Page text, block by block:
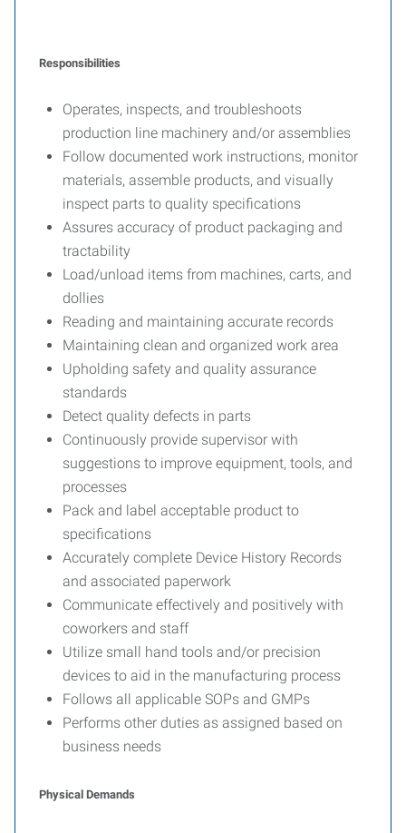
Responsibilities
Operates, inspects, and troubleshoots
production line machinery and/or assemblies
Follow documented work instructions, monitor
materials, assemble products, and visually
inspect parts to quality specifications
Assures accuracy of product packaging and
tractability
Load/unload items from machines, carts, and
dollies
Reading and maintaining accurate records
Maintaining clean and organized work area
Upholding safety and quality assurance
standards
Detect quality defects in parts
Continuously provide supervisor with
suggestions to improve equipment, tools, and
processes
Pack and label acceptable product to
specifications
Accurately complete Device History Records
and associated paperwork
Communicate effectively and positively with
coworkers and staff
Utilize small hand tools and/or precision
devices to aid in the manufacturing process
Follows all applicable SOPs and GMPs
Performs other duties as assigned based on
business needs
Physical Demands